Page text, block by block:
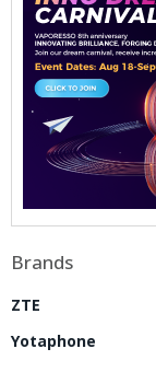
Brands
ZTE
Yotaphone